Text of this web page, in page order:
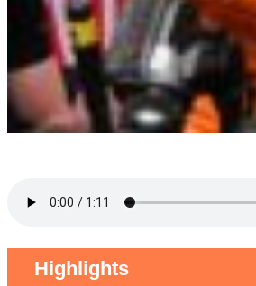
Highlights